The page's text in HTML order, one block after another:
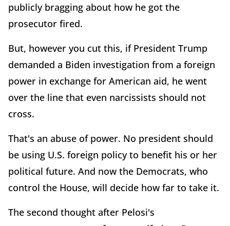
publicly bragging about how he got the
prosecutor fired.
But, however you cut this, if President Trump
demanded a Biden investigation from a foreign
power in exchange for American aid, he went
over the line that even narcissists should not
cross.
That's an abuse of power. No president should
be using U.S. foreign policy to benefit his or her
political future. And now the Democrats, who
control the House, will decide how far to take it.
The second thought after Pelosi's